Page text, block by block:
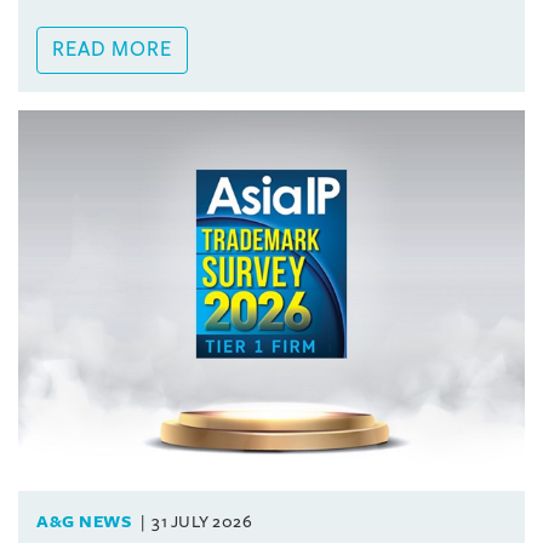
READ MORE
A&G NEWS 31 JULY 2026